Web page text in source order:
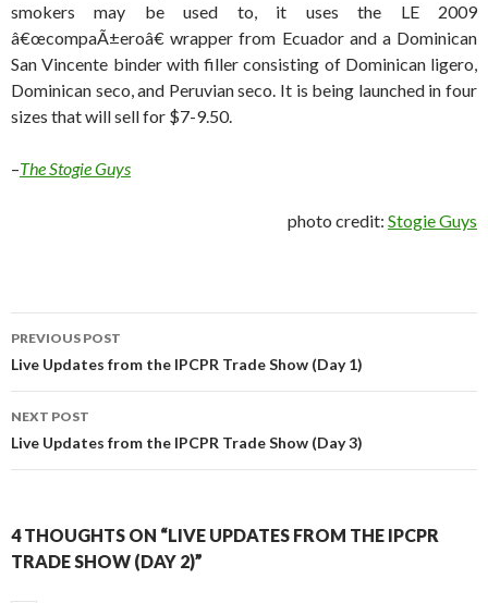
smokers may be used to, it uses the LE 2009
â€œcompaÃ±eroâ€ wrapper from Ecuador and a Dominican
San Vincente binder with filler consisting of Dominican ligero,
Dominican seco, and Peruvian seco. It is being launched in four
sizes that will sell for $7-9.50.
–The Stogie Guys
photo credit: Stogie Guys
Post
navigation
PREVIOUS POST
Live Updates from the IPCPR Trade Show (Day 1)
NEXT POST
Live Updates from the IPCPR Trade Show (Day 3)
4 THOUGHTS ON “LIVE UPDATES FROM THE IPCPR
TRADE SHOW (DAY 2)”